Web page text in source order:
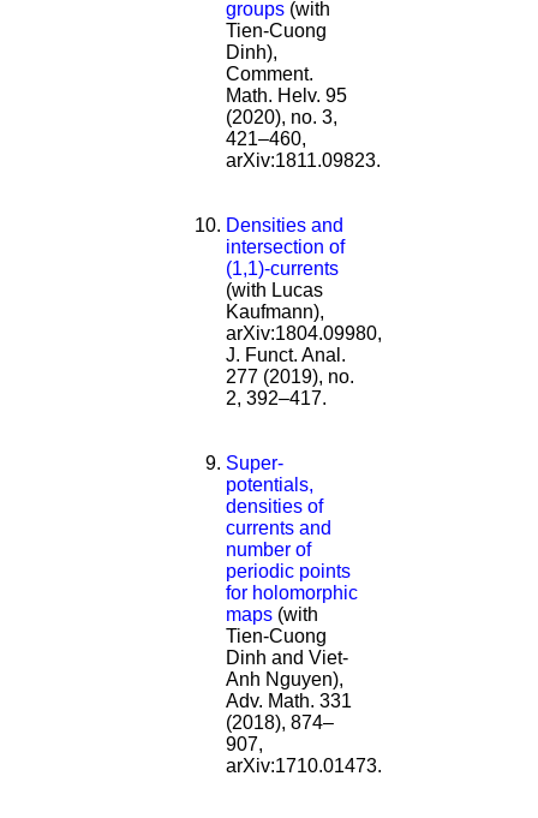
groups (with
Tien-Cuong
Dinh),
Comment.
Math. Helv. 95
(2020), no. 3,
421–460,
arXiv:1811.09823.
Densities and
intersection of
(1,1)-currents
(with Lucas
Kaufmann),
arXiv:1804.09980,
J. Funct. Anal.
277 (2019), no.
2, 392–417.
Super-
potentials,
densities of
currents and
number of
periodic points
for holomorphic
maps (with
Tien-Cuong
Dinh and Viet-
Anh Nguyen),
Adv. Math. 331
(2018), 874–
907,
arXiv:1710.01473.